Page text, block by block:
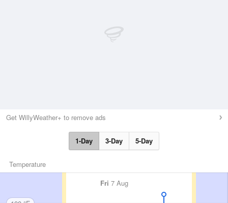
Get WillyWeather+ to remove ads
1-Day 3-Day 5-Day
Temperature
Fri 7 Aug